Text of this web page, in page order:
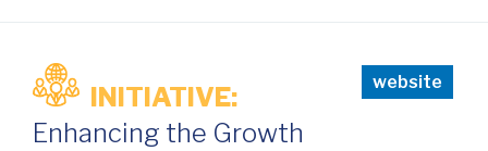
INITIATIVE:
Enhancing the Growth
website